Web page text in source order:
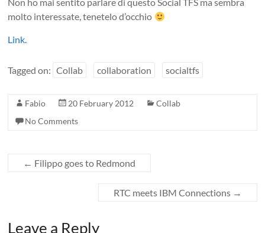
molto interessate, tenetelo d’occhio
Link.
Tagged on: Collab collaboration socialtfs
Fabio 20 February 2012
Collab
No Comments
← Filippo goes to Redmond
RTC meets IBM Connections →
Leave a Reply